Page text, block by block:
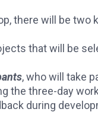
there will be two
that will be
, who will take
the three-day
during